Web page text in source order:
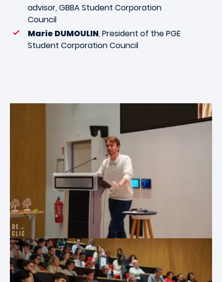
advisor, GBBA Student Corporation
Council
Marie DUMOULIN, President of the PGE
Student Corporation Council